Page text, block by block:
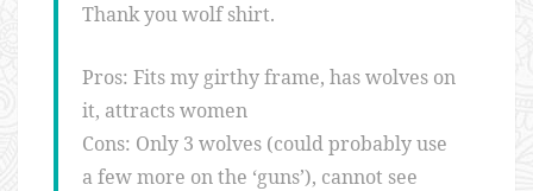
Thank you wolf shirt.
Pros: Fits my girthy frame, has wolves on
it, attracts women
Cons: Only 3 wolves (could probably use
a few more on the ‘guns’), cannot see